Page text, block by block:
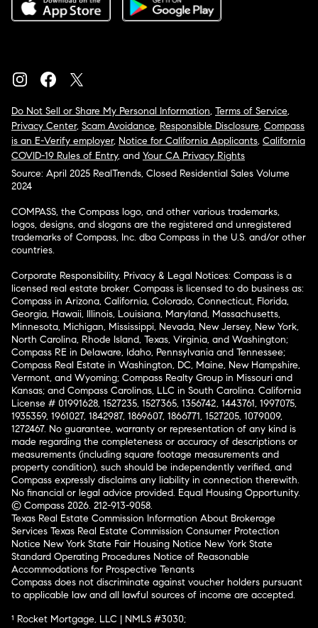
Do Not Sell or Share My Personal Information, Terms of Service,
Privacy Center, Scam Avoidance, Responsible Disclosure, Compass
is an E-Verify employer, Notice for California Applicants, California
COVID-19 Rules of Entry, and Your CA Privacy Rights
Source: April 2025 RealTrends, Closed Residential Sales Volume
2024
COMPASS, the Compass logo, and other various trademarks,
logos, designs, and slogans are the registered and unregistered
trademarks of Compass, Inc. dba Compass in the U.S. and/or other
countries.
Corporate Responsibility, Privacy & Legal Notices: Compass is a
licensed real estate broker. Compass is licensed to do business as:
Compass in Arizona, California, Colorado, Connecticut, Florida,
Georgia, Hawaii, Illinois, Louisiana, Maryland, Massachusetts,
Minnesota, Michigan, Mississippi, Nevada, New Jersey, New York,
North Carolina, Rhode Island, Texas, Virginia, and Washington;
Compass RE in Delaware, Idaho, Pennsylvania and Tennessee;
Compass Real Estate in Washington, DC, Maine, New Hampshire,
Vermont, and Wyoming; Compass Realty Group in Missouri and
Kansas; and Compass Carolinas, LLC in South Carolina. California
License # 01991628, 1527235, 1527365, 1356742, 1443761, 1997075,
1935359, 1961027, 1842987, 1869607, 1866771, 1527205, 1079009,
1272467. No guarantee, warranty or representation of any kind is
made regarding the completeness or accuracy of descriptions or
measurements (including square footage measurements and
property condition), such should be independently verified, and
Compass expressly disclaims any liability in connection therewith.
No financial or legal advice provided. Equal Housing Opportunity.
© Compass 2026. 212-913-9058.
Texas Real Estate Commission Information About Brokerage
Services Texas Real Estate Commission Consumer Protection
Notice New York State Fair Housing Notice New York State
Standard Operating Procedures Notice of Reasonable
Accommodations for Prospective Tenants
Compass does not discriminate against voucher holders pursuant
to applicable law and all lawful sources of income are accepted.
¹ Rocket Mortgage, LLC | NMLS #3030;